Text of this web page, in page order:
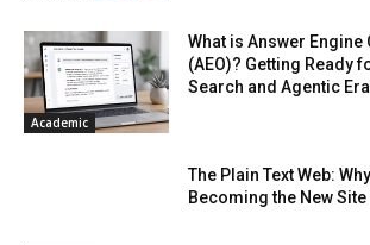
Academic
What is Answer
(AEO)? Getting Ready
Search and Agentic
The Plain Text Web:
Becoming the New